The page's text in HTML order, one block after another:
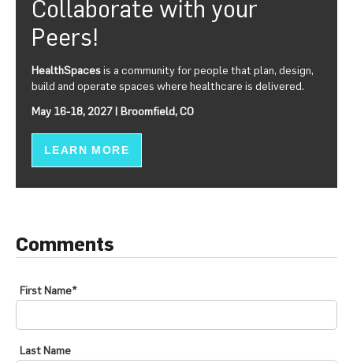
Collaborate with your
Peers!
HealthSpacesis a community for people that plan, design,
build and operate spaces where healthcare is delivered.
May 16-18, 2027 | Broomfield, CO
LEARN MORE
Comments
First Name*
Last Name